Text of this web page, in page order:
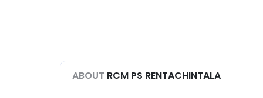
ABOUT RCM PS RENTACHINTALA